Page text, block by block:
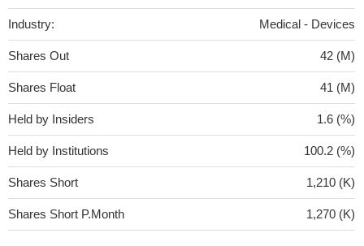
Industry: Medical - Devices
Shares Out 42 (M)
Shares Float 41 (M)
Held by Insiders 1.6 (%)
Held by Institutions 100.2 (%)
Shares Short 1,210 (K)
Shares Short P.Month 1,270 (K)